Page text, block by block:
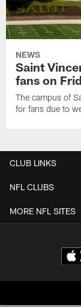
NEWS
Saint
fans on
The campus of
for fans due to
CLUB LINKS
NFL CLUBS
MORE NFL SITES